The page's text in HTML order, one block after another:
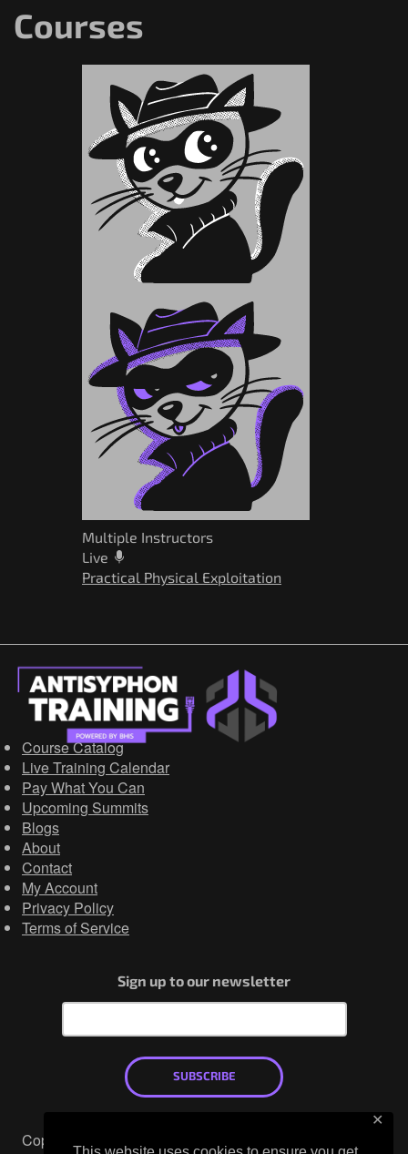
✕
Courses
Multiple Instructors
Live
Practical Physical Exploitation
Course Catalog
Live Training Calendar
Pay What You Can
Upcoming Summits
Blogs
About
Contact
My Account
Privacy Policy
Terms of Service
Sign up to our newsletter
SUBSCRIBE
Copyright © 2026